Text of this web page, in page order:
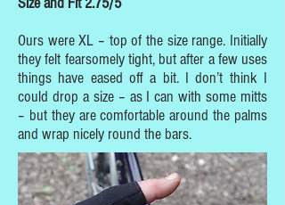
Ours were XL – top of the size range. Initially
they felt fearsomely tight, but after a few uses
things have eased off a bit. I don’t think I
could drop a size – as I can with some mitts
– but they are comfortable around the palms
and wrap nicely round the bars.